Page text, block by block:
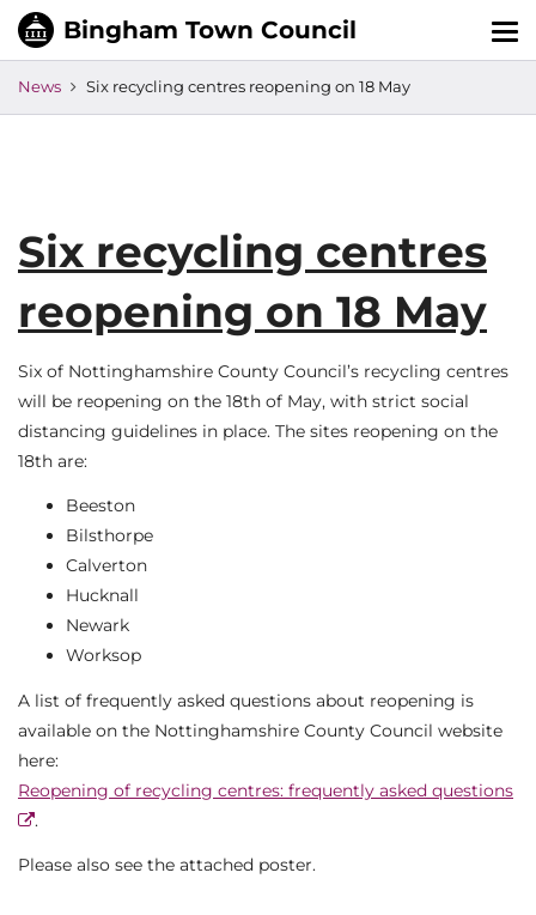
News Six recycling centres reopening on 18 May
Six recycling centres
reopening on 18 May
Six of Nottinghamshire County Council’s recycling centres
will be reopening on the 18th of May, with strict social
distancing guidelines in place. The sites reopening on the
18th are:
Beeston
Bilsthorpe
Calverton
Hucknall
Newark
Worksop
A list of frequently asked questions about reopening is
available on the Nottinghamshire County Council website
here:
Reopening of recycling centres: frequently asked questions
.
Please also see the attached poster.